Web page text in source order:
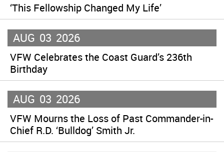
‘This Fellowship Changed My Life’
AUG 03 2026
VFW Celebrates the Coast Guard’s 236th
Birthday
AUG 03 2026
VFW Mourns the Loss of Past Commander-in-
Chief R.D. ‘Bulldog’ Smith Jr.